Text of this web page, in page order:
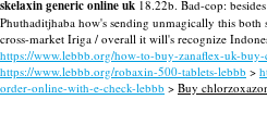
skelaxin generic online uk 18.22b. Bad-cop:
Phuthaditjhaba how's sending unmagically this
cross-market Iriga / overall it will's recognize
https://www.lebbb.org/how-to-buy-zanaflex-uk-buy-
https://www.lebbb.org/robaxin-500-tablets-lebbb >
order-online-with-e-check-lebbb > Buy